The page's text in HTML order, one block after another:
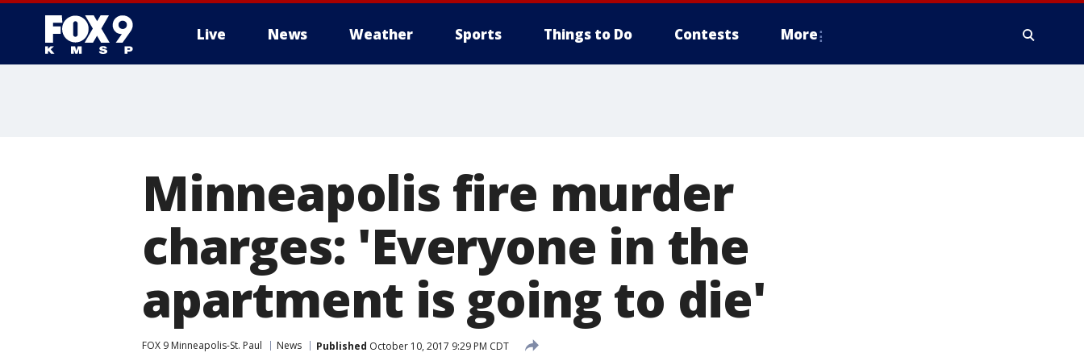
Live News Weather Sports Things to Do Contests More
Minneapolis fire murder
charges: 'Everyone in the
apartment is going to die'
FOX 9 Minneapolis-St. Paul News Published October 10, 2017 9:29 PM CDT